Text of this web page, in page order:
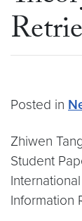
Posted in
Zhiwen
Student
Information